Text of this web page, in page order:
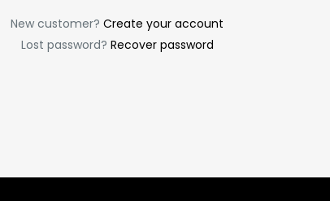
New customer? Create your account
Lost password? Recover password